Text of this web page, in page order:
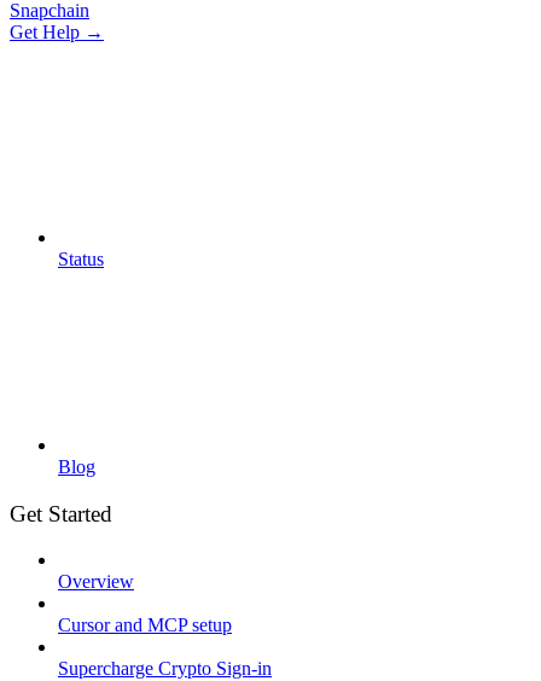
Snapchain
Get Help →
Status
Blog
Get Started
Overview
Cursor and MCP setup
Supercharge Crypto Sign-in